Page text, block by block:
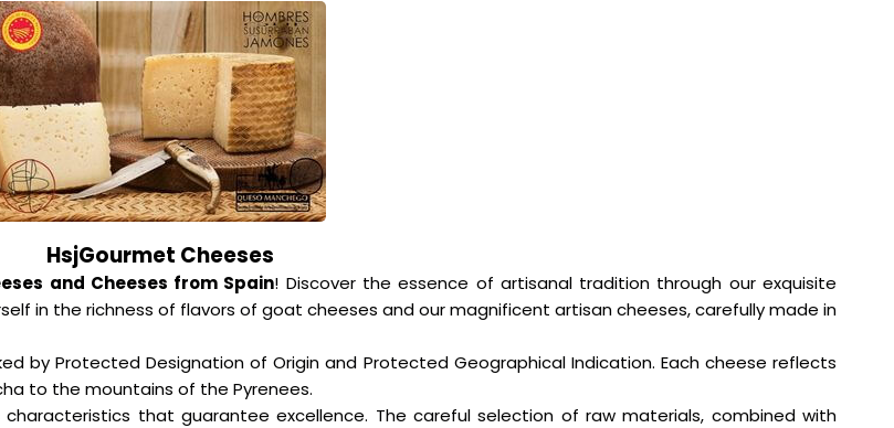
HsjGourmet Cheeses
and Cheeses from Spain! Discover the essence of artisanal tradition through our exquisite
in the richness of flavors of goat cheeses and our magnificent artisan cheeses, carefully made in
by Protected Designation of Origin and Protected Geographical Indication. Each cheese reflects
to the mountains of the Pyrenees.
that guarantee excellence. The careful selection of raw materials, combined with